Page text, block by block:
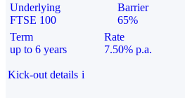
Underlying
FTSE 100
Barrier
65%
Term
up to 6 years
Rate
7.50% p.a.
Kick-out details i